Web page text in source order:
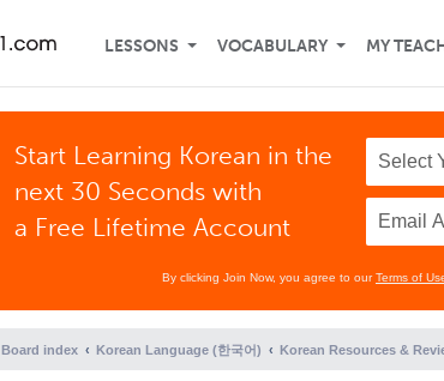
LESSONS VOCABULARY MY
Start Learning Korean in the
next 30 Seconds with
a Free Lifetime Account
By clicking Join Now, you agree to ourTerms of
Board index Korean Language (한국어) Korean Resources &